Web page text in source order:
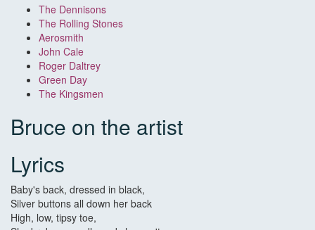
The Dennisons
The Rolling Stones
Aerosmith
John Cale
Roger Daltrey
Green Day
The Kingsmen
Bruce on the artist
Lyrics
Baby's back, dressed in black,
Silver buttons all down her back
High, low, tipsy toe,